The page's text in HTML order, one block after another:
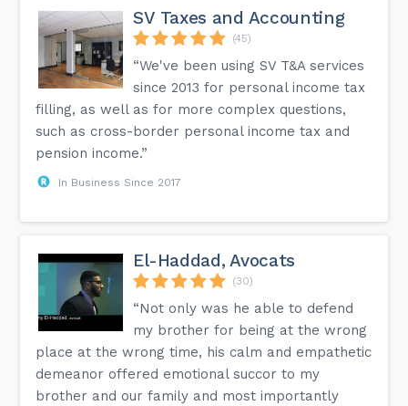
SV Taxes and Accounting
(45)
“We've been using SV T&A services
since 2013 for personal income tax
filling, as well as for more complex questions,
such as cross-border personal income tax and
pension income.”
In Business Since 2017
El-Haddad, Avocats
(30)
“Not only was he able to defend
my brother for being at the wrong
place at the wrong time, his calm and empathetic
demeanor offered emotional succor to my
brother and our family and most importantly